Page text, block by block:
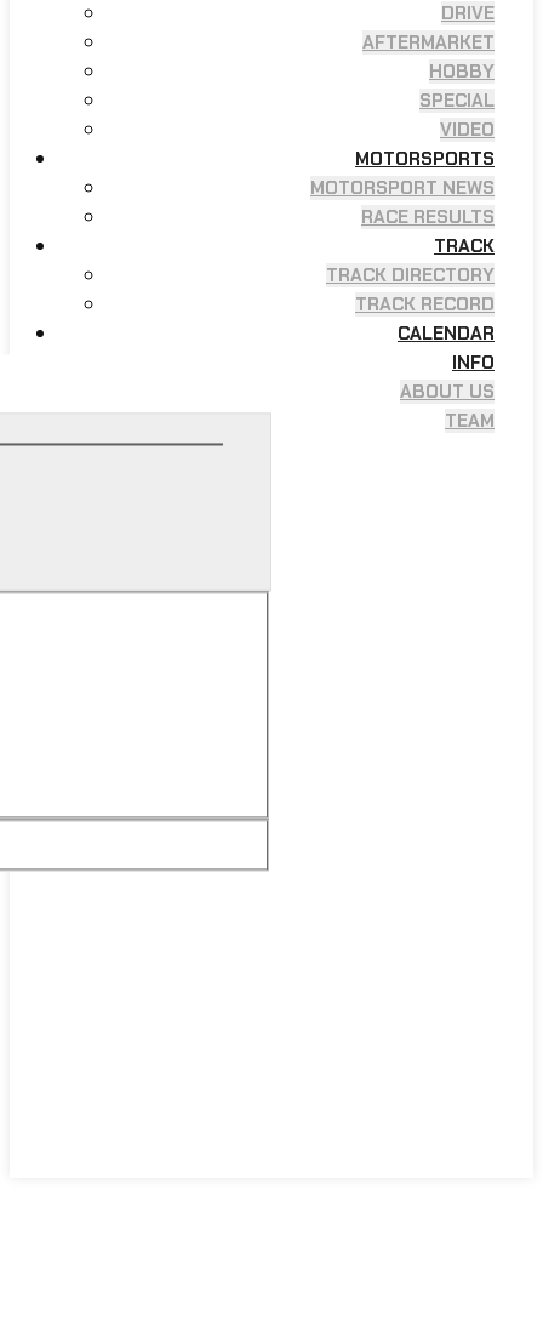
DRIVE
AFTERMARKET
HOBBY
SPECIAL
VIDEO
MOTORSPORTS
MOTORSPORT NEWS
RACE RESULTS
TRACK
TRACK DIRECTORY
TRACK RECORD
CALENDAR
INFO
ABOUT US
TEAM